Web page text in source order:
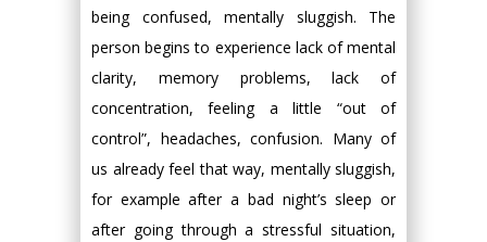
being confused, mentally sluggish. The
person begins to experience lack of mental
clarity, memory problems, lack of
concentration, feeling a little “out of
control”, headaches, confusion. Many of
us already feel that way, mentally sluggish,
for example after a bad night’s sleep or
after going through a stressful situation,